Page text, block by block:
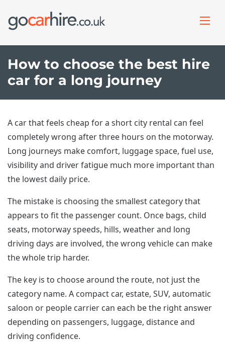
How to choose the best hire
car for a long journey
A car that feels cheap for a short city rental can feel
completely wrong after three hours on the motorway.
Long journeys make comfort, luggage space, fuel use,
visibility and driver fatigue much more important than
the lowest daily price.
The mistake is choosing the smallest category that
appears to fit the passenger count. Once bags, child
seats, motorway speeds, hills, weather and long
driving days are involved, the wrong vehicle can make
the whole trip harder.
The key is to choose around the route, not just the
category name. A compact car, estate, SUV, automatic
saloon or people carrier can each be the right answer
depending on passengers, luggage, distance and
driving confidence.